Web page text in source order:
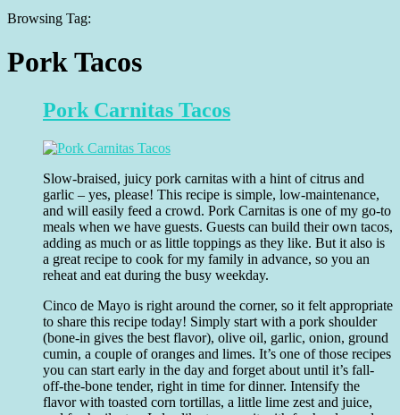
Browsing Tag:
Pork Tacos
Pork Carnitas Tacos
Slow-braised, juicy pork carnitas with a hint of citrus and
garlic – yes, please! This recipe is simple, low-maintenance,
and will easily feed a crowd. Pork Carnitas is one of my go-to
meals when we have guests. Guests can build their own tacos,
adding as much or as little toppings as they like. But it also is
a great recipe to cook for my family in advance, so you an
reheat and eat during the busy weekday.
Cinco de Mayo is right around the corner, so it felt appropriate
to share this recipe today! Simply start with a pork shoulder
(bone-in gives the best flavor), olive oil, garlic, onion, ground
cumin, a couple of oranges and limes. It’s one of those recipes
you can start early in the day and forget about until it’s fall-
off-the-bone tender, right in time for dinner. Intensify the
flavor with toasted corn tortillas, a little lime zest and juice,